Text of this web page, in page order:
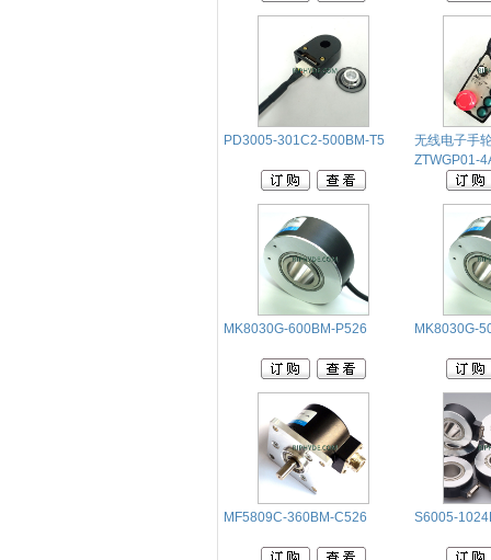
PD3005-301C2-500BM-T5
无线电子手
ZTWGP01-
MK8030G-600BM-P526 MK8030G-
MF5809C-360BM-C526 S6005-